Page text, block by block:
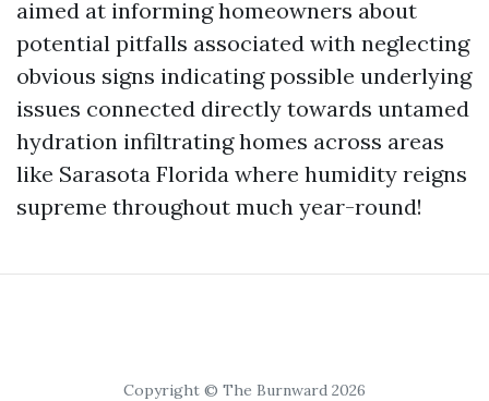
aimed at informing homeowners about
potential pitfalls associated with neglecting
obvious signs indicating possible underlying
issues connected directly towards untamed
hydration infiltrating homes across areas
like Sarasota Florida where humidity reigns
supreme throughout much year-round!
Copyright © The Burnward 2026